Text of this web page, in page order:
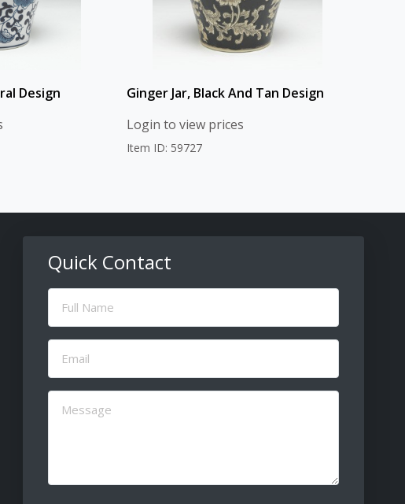
Design
Ginger Jar, Black And Tan Design
Login to view prices
Item ID: 59727
Quick Contact
Full
Name
Email
(Required)
Message
(Required)